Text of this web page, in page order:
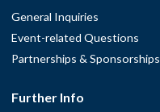
General Inquiries
Event-related Questions
Partnerships & Sponsorships
Further Info